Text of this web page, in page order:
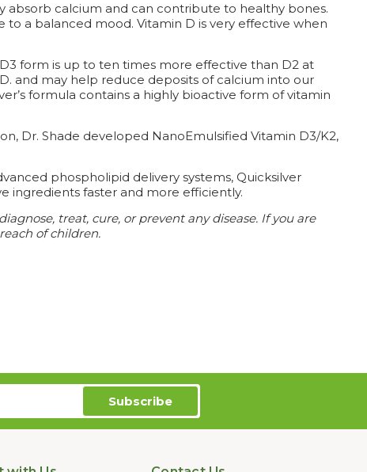
absorb calcium and can contribute to healthy bones.
a balanced mood. Vitamin D is very effective when
form is up to ten times more effective than D2 at
and may help reduce deposits of calcium into our
formula contains a highly bioactive form of vitamin
Dr. Shade developed NanoEmulsified Vitamin D3/K2,
phospholipid delivery systems, Quicksilver
ingredients faster and more efficiently.
treat, cure, or prevent any disease. If you are
of children.